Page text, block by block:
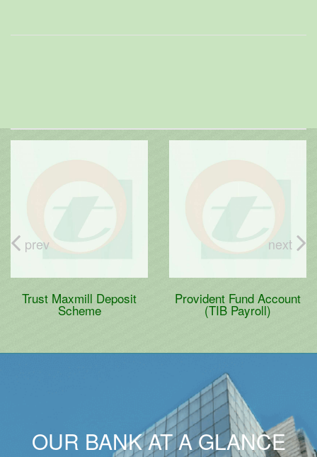
Trust Maxmill Deposit
Scheme
Provident Fund Account
(TIB Payroll)
prev next
OUR BANK AT A GLANCE